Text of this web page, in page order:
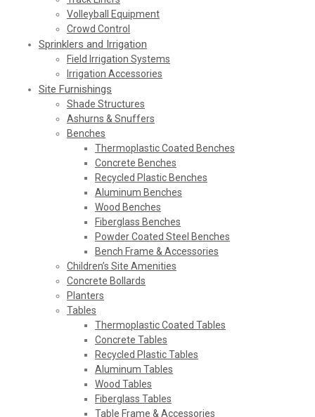
Volleyball Equipment
Crowd Control
Sprinklers and Irrigation
Field Irrigation Systems
Irrigation Accessories
Site Furnishings
Shade Structures
Ashurns & Snuffers
Benches
Thermoplastic Coated Benches
Concrete Benches
Recycled Plastic Benches
Aluminum Benches
Wood Benches
Fiberglass Benches
Powder Coated Steel Benches
Bench Frame & Accessories
Children’s Site Amenities
Concrete Bollards
Planters
Tables
Thermoplastic Coated Tables
Concrete Tables
Recycled Plastic Tables
Aluminum Tables
Wood Tables
Fiberglass Tables
Table Frame & Accessories